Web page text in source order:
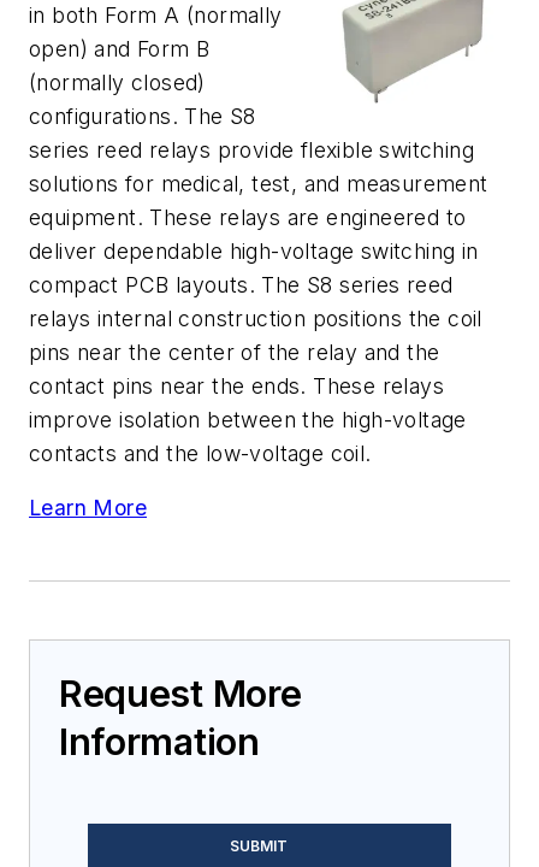
in both Form A (normally
open) and Form B
(normally closed)
configurations. The S8
series reed relays provide flexible switching
solutions for medical, test, and measurement
equipment. These relays are engineered to
deliver dependable high-voltage switching in
compact PCB layouts. The S8 series reed
relays internal construction positions the coil
pins near the center of the relay and the
contact pins near the ends. These relays
improve isolation between the high-voltage
contacts and the low-voltage coil.
Learn More
Request More
Information
SUBMIT